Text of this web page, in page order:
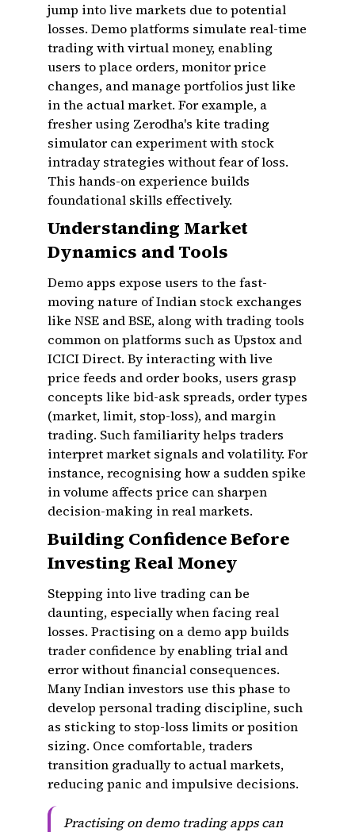
jump into live markets due to potential
losses. Demo platforms simulate real-time
trading with virtual money, enabling
users to place orders, monitor price
changes, and manage portfolios just like
in the actual market. For example, a
fresher using Zerodha's kite trading
simulator can experiment with stock
intraday strategies without fear of loss.
This hands-on experience builds
foundational skills effectively.
Understanding Market
Dynamics and Tools
Demo apps expose users to the fast-
moving nature of Indian stock exchanges
like NSE and BSE, along with trading tools
common on platforms such as Upstox and
ICICI Direct. By interacting with live
price feeds and order books, users grasp
concepts like bid-ask spreads, order types
(market, limit, stop-loss), and margin
trading. Such familiarity helps traders
interpret market signals and volatility. For
instance, recognising how a sudden spike
in volume affects price can sharpen
decision-making in real markets.
Building Confidence Before
Investing Real Money
Stepping into live trading can be
daunting, especially when facing real
losses. Practising on a demo app builds
trader confidence by enabling trial and
error without financial consequences.
Many Indian investors use this phase to
develop personal trading discipline, such
as sticking to stop-loss limits or position
sizing. Once comfortable, traders
transition gradually to actual markets,
reducing panic and impulsive decisions.
Practising on demo trading apps can